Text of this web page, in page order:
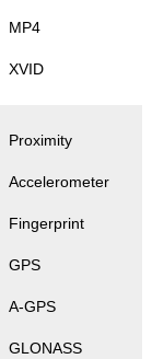
MP4
XVID
Proximity
Accelerometer
Fingerprint
GPS
A-GPS
GLONASS